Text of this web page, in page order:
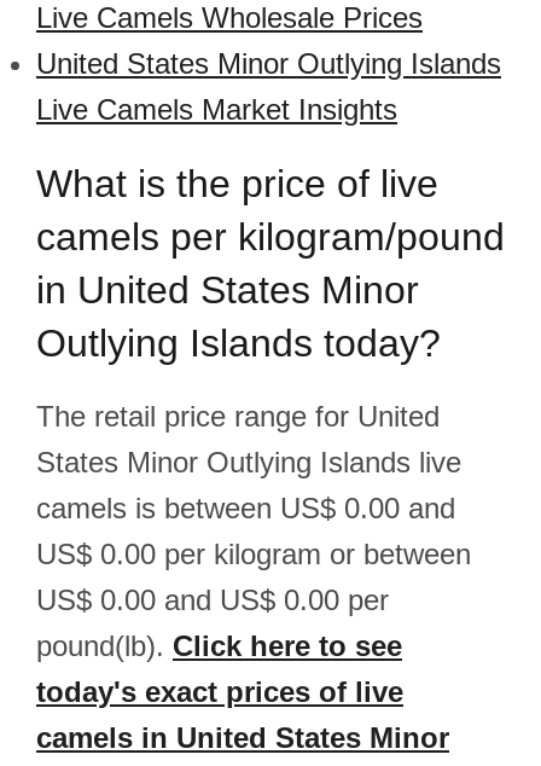
Live Camels Wholesale Prices
United States Minor Outlying Islands
Live Camels Market Insights
What is the price of live
camels per kilogram/pound
in United States Minor
Outlying Islands today?
The retail price range for United
States Minor Outlying Islands live
camels is between US$ 0.00 and
US$ 0.00 per kilogram or between
US$ 0.00 and US$ 0.00 per
pound(lb). Click here to see
today's exact prices of live
camels in United States Minor